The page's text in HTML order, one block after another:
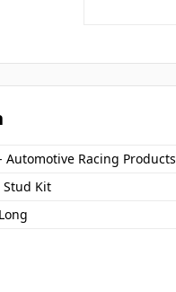
Automotive Racing Products
Stud Kit